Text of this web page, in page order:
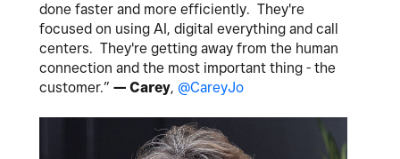
done faster and more efficiently. They're
focused on using AI, digital everything and call
centers. They're getting away from the human
connection and the most important thing - the
customer.” — Carey, @CareyJo